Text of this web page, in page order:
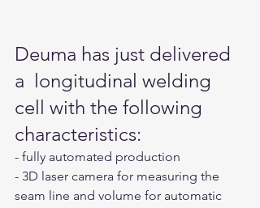
Deuma has just delivered
a  longitudinal welding
cell with the following
characteristics:
- fully automated production
- 3D laser camera for measuring the
seam line and volume for automatic